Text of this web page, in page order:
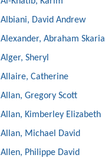
Albiani, David Andrew
Alexander, Abraham Skaria
Alger, Sheryl
Allaire, Catherine
Allan, Gregory Scott
Allan, Kimberley Elizabeth
Allan, Michael David
Allen, Philippe David